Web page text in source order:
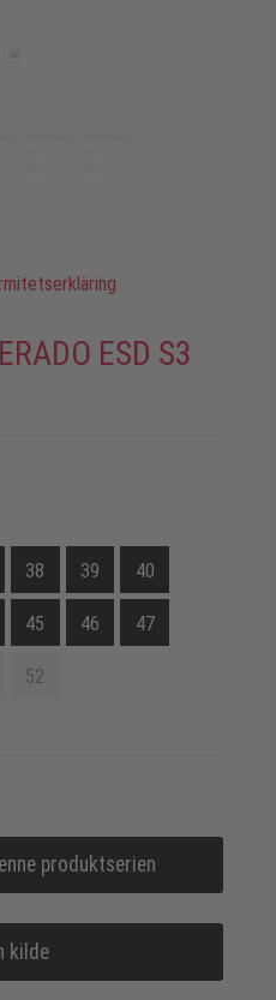
ESD S3
38 39 40
45 46 47
52
produktserien
kilde